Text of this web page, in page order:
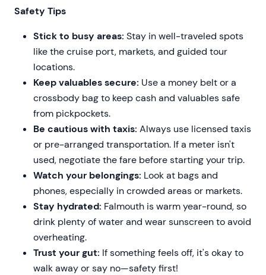
Safety Tips
Stick to busy areas: Stay in well-traveled spots
like the cruise port, markets, and guided tour
locations.
Keep valuables secure: Use a money belt or a
crossbody bag to keep cash and valuables safe
from pickpockets.
Be cautious with taxis: Always use licensed taxis
or pre-arranged transportation. If a meter isn't
used, negotiate the fare before starting your trip.
Watch your belongings: Look at bags and
phones, especially in crowded areas or markets.
Stay hydrated: Falmouth is warm year-round, so
drink plenty of water and wear sunscreen to avoid
overheating.
Trust your gut: If something feels off, it's okay to
walk away or say no—safety first!